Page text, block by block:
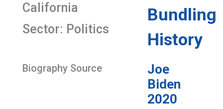
California
Sector: Politics
Biography Source
Bundling
History
Joe
Biden
2020